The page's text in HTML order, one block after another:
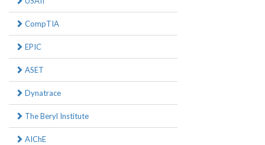
CompTIA
EPIC
ASET
Dynatrace
The Beryl Institute
AIChE